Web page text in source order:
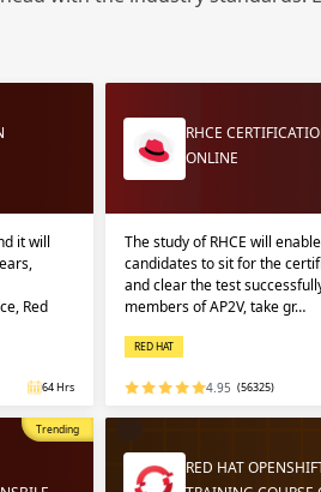
it will
Red
64 Hrs
RHCE
ONLINE
The study of RHCE will
candidates to sit for the
and clear the test
members of AP2V, take gr…
RED HAT
4.95 (56325)
Trending
RED HAT